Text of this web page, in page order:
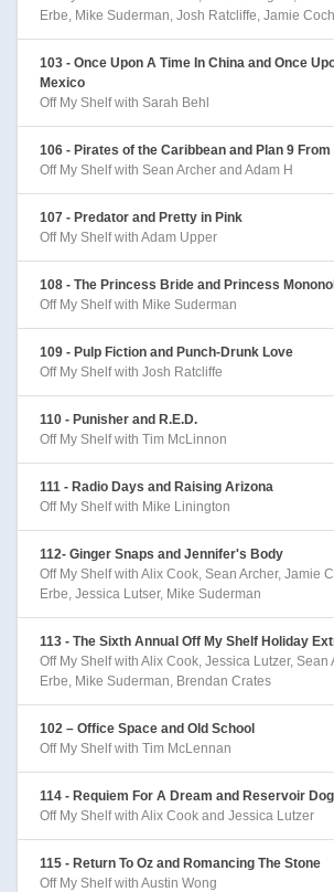
Erbe, Mike Suderman, Josh Ratcliffe, Jamie
103 - Once Upon A Time In China and Once
Mexico
Off My Shelf with Sarah Behl
106 - Pirates of the Caribbean and Plan 9
Off My Shelf with Sean Archer and Adam H
107 - Predator and Pretty in Pink
Off My Shelf with Adam Upper
108 - The Princess Bride and Princess
Off My Shelf with Mike Suderman
109 - Pulp Fiction and Punch-Drunk Love
Off My Shelf with Josh Ratcliffe
110 - Punisher and R.E.D.
Off My Shelf with Tim McLinnon
111 - Radio Days and Raising Arizona
Off My Shelf with Mike Linington
112- Ginger Snaps and Jennifer's Body
Off My Shelf with Alix Cook, Sean Archer, Jamie
Erbe, Jessica Lutser, Mike Suderman
113 - The Sixth Annual Off My Shelf Holiday
Off My Shelf with Alix Cook, Jessica Lutzer, Sean
Erbe, Mike Suderman, Brendan Crates
102 – Office Space and Old School
Off My Shelf with Tim McLennan
114 - Requiem For A Dream and Reservoir
Off My Shelf with Alix Cook and Jessica Lutzer
115 - Return To Oz and Romancing The Stone
Off My Shelf with Austin Wong